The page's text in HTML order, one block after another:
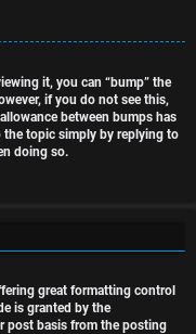
it, you can “bump” the
if you do not see this,
between bumps has
the topic simply by replying to
doing so.
great formatting control
is granted by the
post basis from the posting